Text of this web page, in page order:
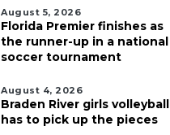
August 5, 2026
Florida Premier finishes as
the runner-up in a national
soccer tournament
August 4, 2026
Braden River girls volleyball
has to pick up the pieces